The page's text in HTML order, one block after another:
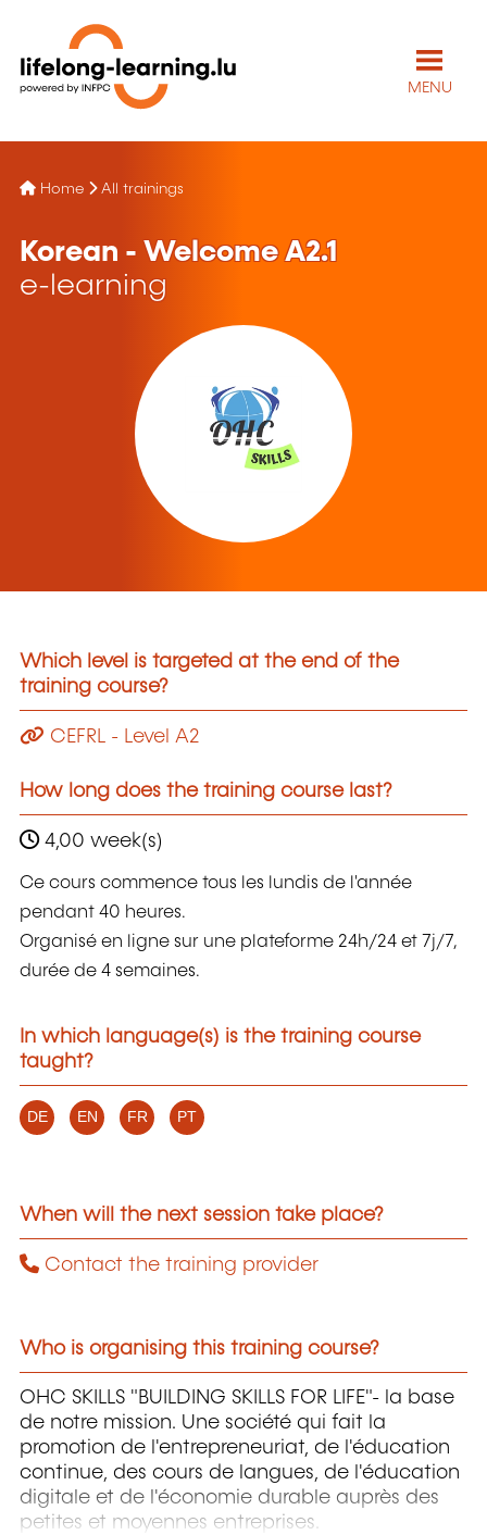
MENU
Home All trainings
Korean - Welcome A2.1
e-learning
Which level is targeted at the end of the
training course?
CEFRL - Level A2
How long does the training course last?
4,00 week(s)
Ce cours commence tous les lundis de l'année
pendant 40 heures.
Organisé en ligne sur une plateforme 24h/24 et 7j/7,
durée de 4 semaines.
In which language(s) is the training course
taught?
DE EN FR PT
When will the next session take place?
Contact the training provider
Who is organising this training course?
OHC SKILLS "BUILDING SKILLS FOR LIFE"- la base
de notre mission. Une société qui fait la
promotion de l'entrepreneuriat, de l'éducation
continue, des cours de langues, de l'éducation
digitale et de l'économie durable auprès des
petites et moyennes entreprises.